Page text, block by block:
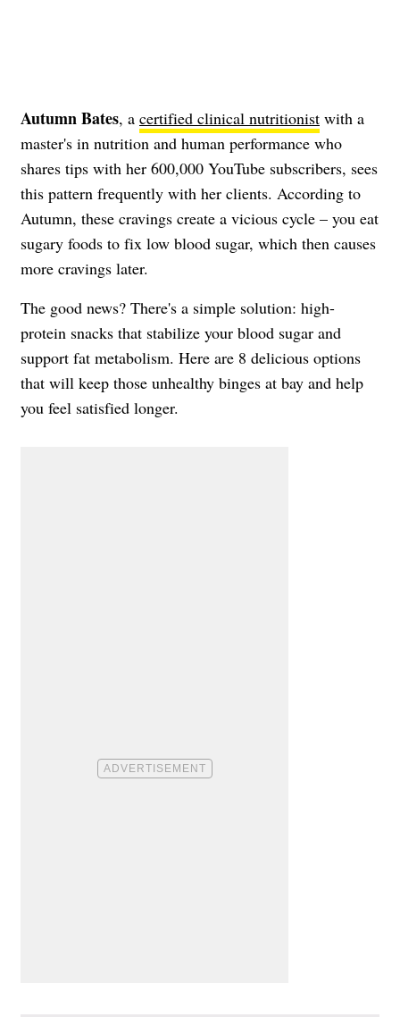
Autumn Bates, a certified clinical nutritionist with a
master's in nutrition and human performance who
shares tips with her 600,000 YouTube subscribers, sees
this pattern frequently with her clients. According to
Autumn, these cravings create a vicious cycle – you eat
sugary foods to fix low blood sugar, which then causes
more cravings later.
The good news? There's a simple solution: high-
protein snacks that stabilize your blood sugar and
support fat metabolism. Here are 8 delicious options
that will keep those unhealthy binges at bay and help
you feel satisfied longer.